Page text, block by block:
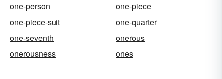
one-person
one-piece
one-piece-suit
one-quarter
one-seventh
onerous
onerousness
ones